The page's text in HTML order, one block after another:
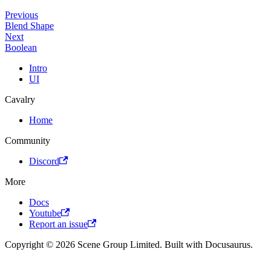
Previous
Blend Shape
Next
Boolean
Intro
UI
Cavalry
Home
Community
Discord
More
Docs
Youtube
Report an issue
Copyright © 2026 Scene Group Limited. Built with Docusaurus.